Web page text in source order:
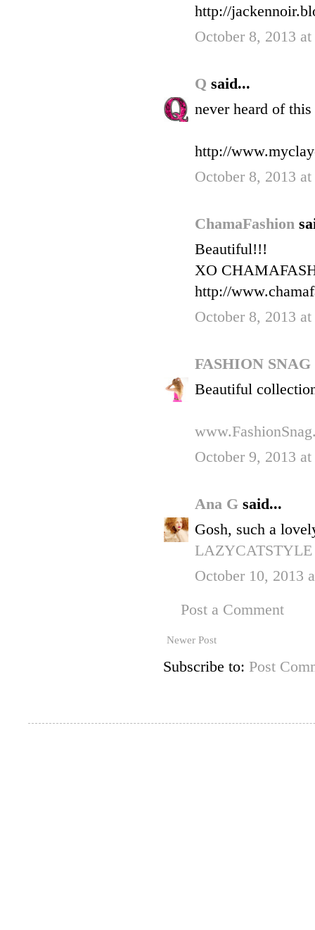
http://
October 8, 2013
Q said...
never heard of
http://
October 8, 2013
ChamaFashion
Beautiful!!!
XO
http://
October 8, 2013
FASHION SNAG
Beautiful
October 9, 2013
Ana G said...
Gosh, such a
LAZYCATSTYLE
October 10, 2013
Post a Comment
Newer Post
Subscribe to: Post